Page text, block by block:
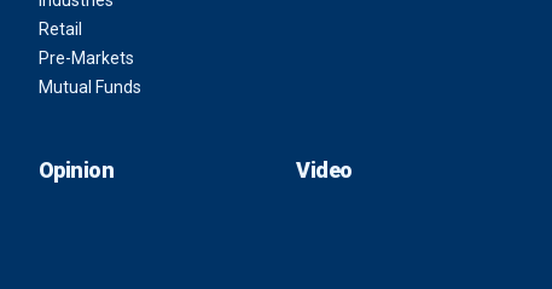
Retail
Pre-Markets
Mutual Funds
Opinion Video